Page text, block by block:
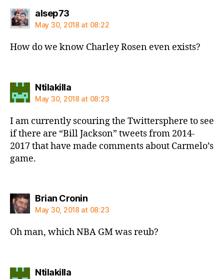
alsep73says:
May 30, 2018 at 08:22
How do we know Charley Rosen even exists?
Ntilakillasays:
May 30, 2018 at 08:23
I am currently scouring the Twittersphere to see
if there are “Bill Jackson” tweets from 2014-
2017 that have made comments about Carmelo’s
game.
Brian Croninsays:
May 30, 2018 at 08:23
Oh man, which NBA GM was reub?
Ntilakillasays: